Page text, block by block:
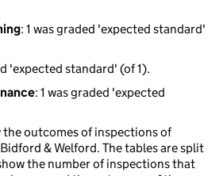
: 1 was graded 'expected standard'
'expected standard' (of 1).
: 1 was graded 'expected
the outcomes of inspections of
& Welford. The tables are split
the number of inspections that